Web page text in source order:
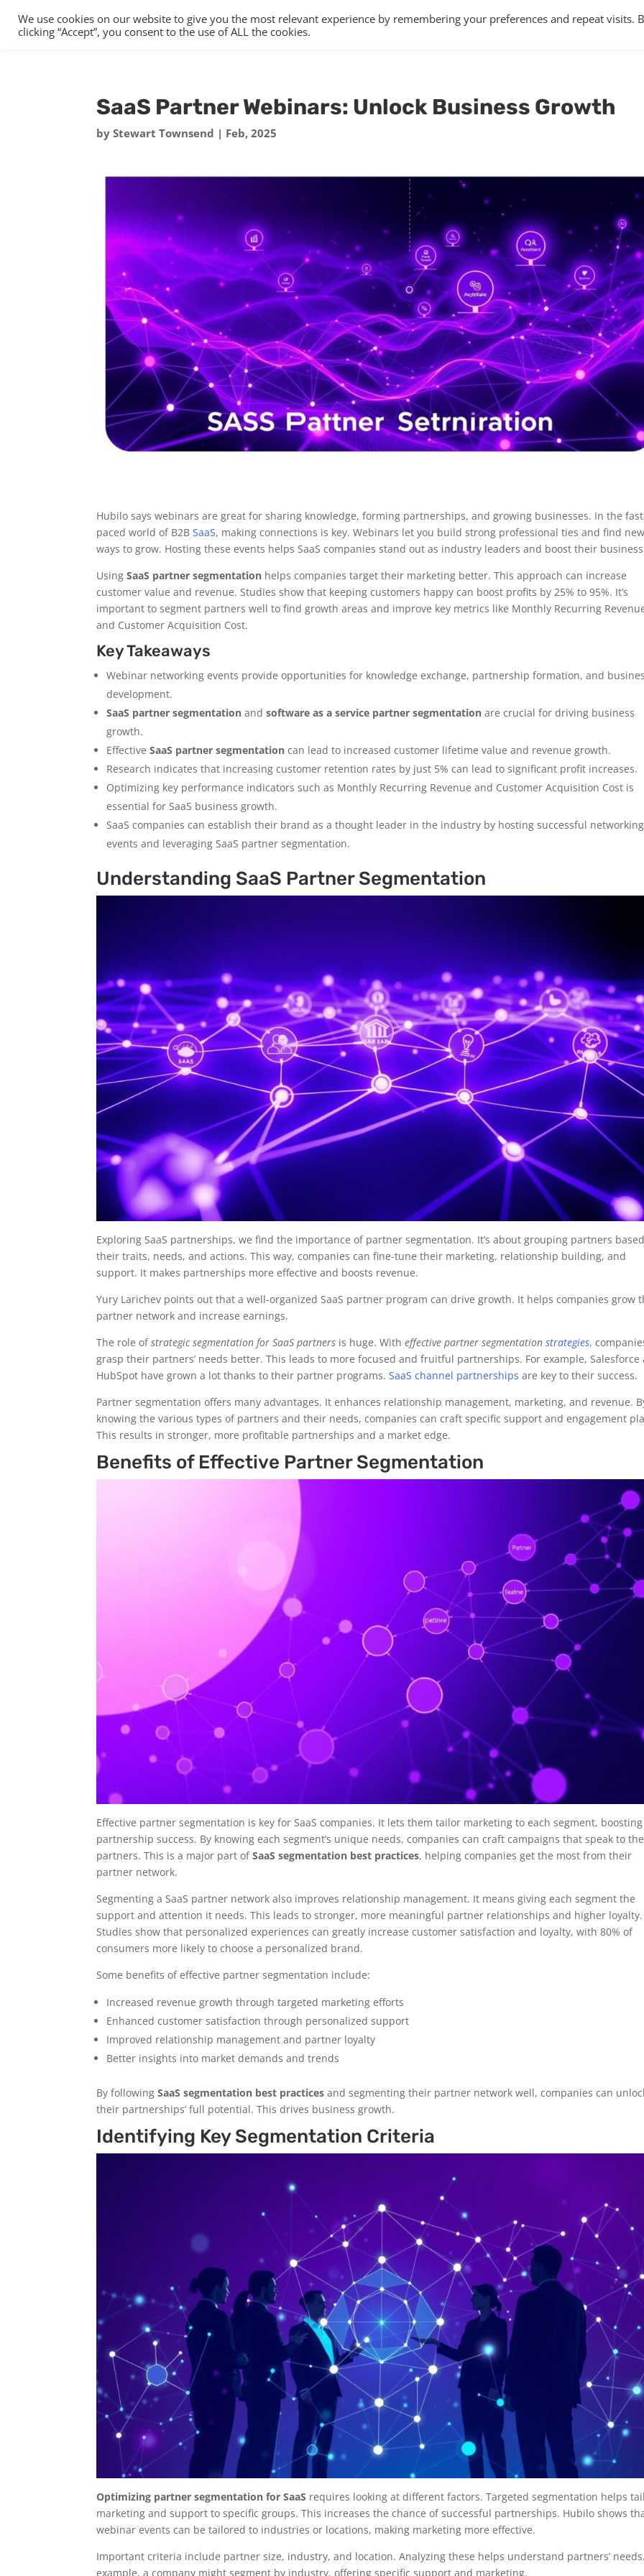
Home About Services Articles
SaaS Partner Webinars: Unlock Business Growth
byStewart Townsend | Feb, 2025
Hubilo says webinars are great for sharing knowledge, forming partnerships, and growing businesses. In the
paced world of B2BSaaS, making connections is key. Webinars let you build strong professional ties and find
ways to grow. Hosting these events helps SaaS companies stand out as industry leaders and boost their
UsingSaaS partner segmentation helps companies target their marketing better. This approach can increase
customer value and revenue. Studies show that keeping customers happy can boost profits by 25% to 95%. It’s
important to segment partners well to find growth areas and improve key metrics like Monthly Recurring
and Customer Acquisition Cost.
Key Takeaways
Webinar networking events provide opportunities for knowledge exchange, partnership formation, and
development.
SaaS partner segmentation andsoftware as a service partner segmentation are crucial for driving business
growth.
EffectiveSaaS partner segmentation can lead to increased customer lifetime value and revenue growth.
Research indicates that increasing customer retention rates by just 5% can lead to significant profit increases.
Optimizing key performance indicators such as Monthly Recurring Revenue and Customer Acquisition Cost is
essential for SaaS business growth.
SaaS companies can establish their brand as a thought leader in the industry by hosting successful networking
events and leveraging SaaS partner segmentation.
Understanding SaaS Partner Segmentation
Exploring SaaS partnerships, we find the importance of partner segmentation. It’s about grouping partners
their traits, needs, and actions. This way, companies can fine-tune their marketing, relationship building, and
support. It makes partnerships more effective and boosts revenue.
Yury Larichev points out that a well-organized SaaS partner program can drive growth. It helps companies grow
partner network and increase earnings.
The role ofstrategic segmentation for SaaS partners is huge. Witheffective partner segmentationstrategies,
grasp their partners’ needs better. This leads to more focused and fruitful partnerships. For example, Salesforce
HubSpot have grown a lot thanks to their partner programs.SaaS channel partnerships are key to their success.
Partner segmentation offers many advantages. It enhances relationship management, marketing, and revenue.
knowing the various types of partners and their needs, companies can craft specific support and engagement
This results in stronger, more profitable partnerships and a market edge.
Benefits of Effective Partner Segmentation
Effective partner segmentation is key for SaaS companies. It lets them tailor marketing to each segment, boosting
partnership success. By knowing each segment’s unique needs, companies can craft campaigns that speak to
partners. This is a major part ofSaaS segmentation best practices, helping companies get the most from their
partner network.
Segmenting a SaaS partner network also improves relationship management. It means giving each segment the
support and attention it needs. This leads to stronger, more meaningful partner relationships and higher loyalty.
Studies show that personalized experiences can greatly increase customer satisfaction and loyalty, with 80% of
consumers more likely to choose a personalized brand.
Some benefits of effective partner segmentation include:
Increased revenue growth through targeted marketing efforts
Enhanced customer satisfaction through personalized support
Improved relationship management and partner loyalty
Better insights into market demands and trends
By followingSaaS segmentation best practices and segmenting their partner network well, companies can
their partnerships’ full potential. This drives business growth.
Identifying Key Segmentation Criteria
Optimizing partner segmentation for SaaS requires looking at different factors. Targeted segmentation helps
marketing and support to specific groups. This increases the chance of successful partnerships. Hubilo shows
webinar events can be tailored to industries or locations, making marketing more effective.
Important criteria include partner size, industry, and location. Analyzing these helps understand partners’
example, a company might segment by industry, offering specific support and marketing.
We use cookies on our website to give you the most relevant experience by remembering your preferences and repeat visits.
clicking “Accept”, you consent to the use of ALL the cookies.